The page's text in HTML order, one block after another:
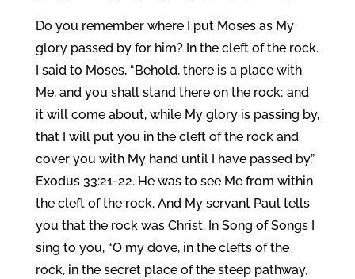
Do you remember where I put Moses as My
glory passed by for him? In the cleft of the rock.
I said to Moses, “Behold, there is a place with
Me, and you shall stand there on the rock; and
it will come about, while My glory is passing by,
that I will put you in the cleft of the rock and
cover you with My hand until I have passed by.”
Exodus 33:21-22. He was to see Me from within
the cleft of the rock. And My servant Paul tells
you that the rock was Christ. In Song of Songs I
sing to you, “O my dove, in the clefts of the
rock, in the secret place of the steep pathway,